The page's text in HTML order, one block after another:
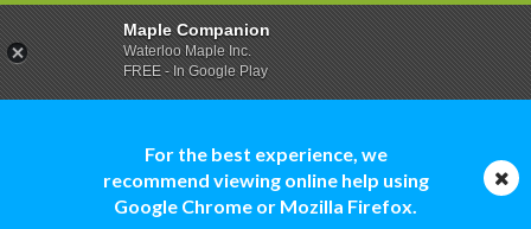
For the best experience, we
recommend viewing online help using
Google Chrome or Mozilla Firefox.
Maple Companion
Waterloo Maple Inc.
FREE - In Google Play